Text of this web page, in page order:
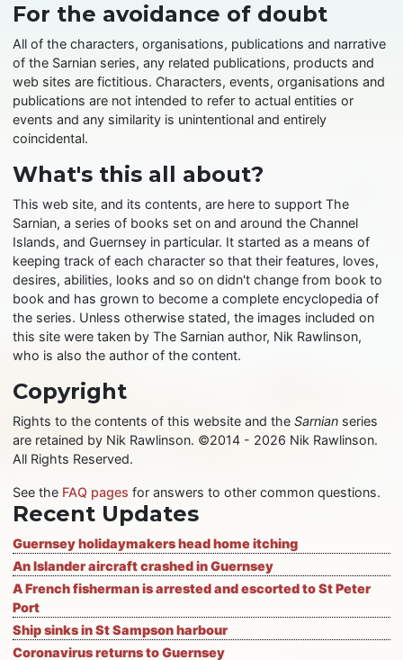
For the avoidance of doubt
All of the characters, organisations, publications and narrative
of the Sarnian series, any related publications, products and
web sites are fictitious. Characters, events, organisations and
publications are not intended to refer to actual entities or
events and any similarity is unintentional and entirely
coincidental.
What's this all about?
This web site, and its contents, are here to support The
Sarnian, a series of books set on and around the Channel
Islands, and Guernsey in particular. It started as a means of
keeping track of each character so that their features, loves,
desires, abilities, looks and so on didn't change from book to
book and has grown to become a complete encyclopedia of
the series. Unless otherwise stated, the images included on
this site were taken by The Sarnian author, Nik Rawlinson,
who is also the author of the content.
Copyright
Rights to the contents of this website and theSarnian series
are retained by Nik Rawlinson. ©2014 - 2026 Nik Rawlinson.
All Rights Reserved.
See the FAQ pages for answers to other common questions.
Recent Updates
Guernsey holidaymakers head home itching
An Islander aircraft crashed in Guernsey
A French fisherman is arrested and escorted to St Peter
Port
Ship sinks in St Sampson harbour
Coronavirus returns to Guernsey